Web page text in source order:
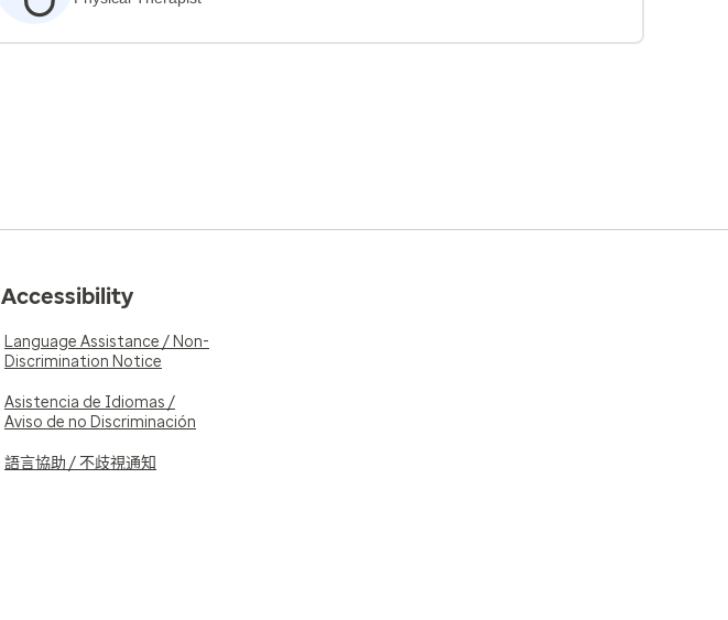
Accessibility
Language Assistance / Non-
Discrimination Notice
Asistencia de Idiomas /
Aviso de no Discriminación
語言協助 / 不歧視通知